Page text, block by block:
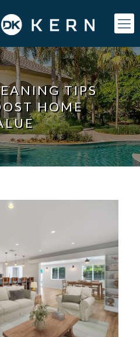
TIPS
HOME